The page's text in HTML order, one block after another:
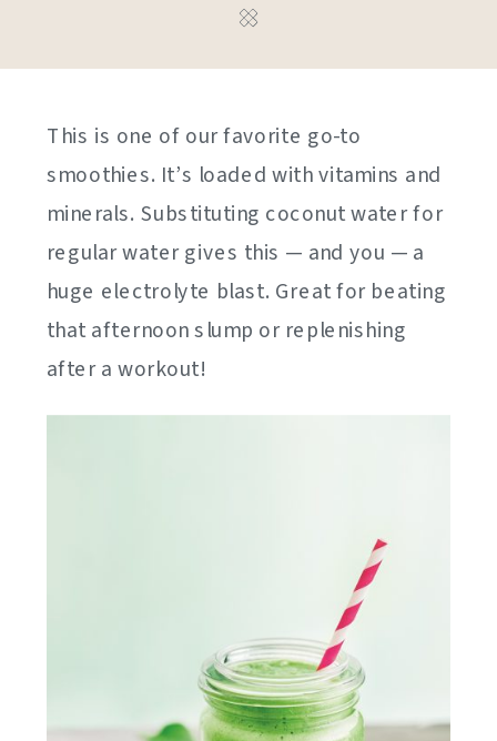
This is one of our favorite go-to
smoothies. It’s loaded with vitamins and
minerals. Substituting coconut water for
regular water gives this — and you — a
huge electrolyte blast. Great for beating
that afternoon slump or replenishing
after a workout!